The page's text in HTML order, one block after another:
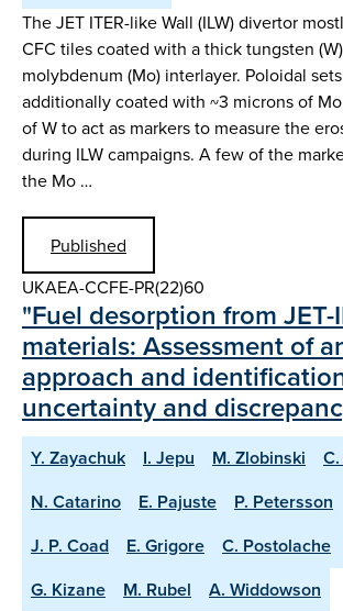
The JET ITER-like Wall (ILW) divertor
CFC tiles coated with a thick tungsten
molybdenum (Mo) interlayer. Poloidal
additionally coated with ~3 microns of
of W to act as markers to measure the
during ILW campaigns. A few of the
the Mo …
Published
UKAEA-CCFE-PR(22)60
"Fuel desorption from JET-
materials: Assessment of
approach and
uncertainty and
Y. Zayachuk I. Jepu M. Zlobinski
N. Catarino
E. Pajuste P. Petersson
J. P. Coad
E. Grigore C. Postolache
G. Kizane
M. Rubel A. Widdowson